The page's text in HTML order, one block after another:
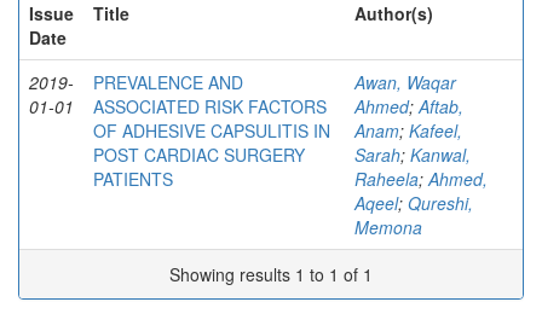
Issue
Date
Title Author(s)
2019-
01-01
PREVALENCE AND
ASSOCIATED RISK FACTORS
OF ADHESIVE CAPSULITIS IN
POST CARDIAC SURGERY
PATIENTS
Awan, Waqar
Ahmed;Aftab,
Anam; Kafeel,
Sarah; Kanwal,
Raheela;Ahmed,
Aqeel; Qureshi,
Memona
Showing results 1 to 1 of 1